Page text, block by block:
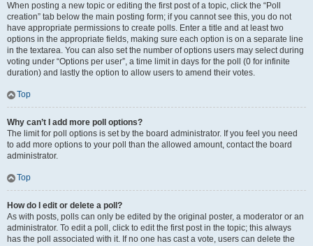
When posting a new topic or editing the first post of a topic, click the “Poll
creation” tab below the main posting form; if you cannot see this, you do not
have appropriate permissions to create polls. Enter a title and at least two
options in the appropriate fields, making sure each option is on a separate line
in the textarea. You can also set the number of options users may select during
voting under “Options per user”, a time limit in days for the poll (0 for infinite
duration) and lastly the option to allow users to amend their votes.
Top
Why can’t I add more poll options?
The limit for poll options is set by the board administrator. If you feel you need
to add more options to your poll than the allowed amount, contact the board
administrator.
Top
How do I edit or delete a poll?
As with posts, polls can only be edited by the original poster, a moderator or an
administrator. To edit a poll, click to edit the first post in the topic; this always
has the poll associated with it. If no one has cast a vote, users can delete the